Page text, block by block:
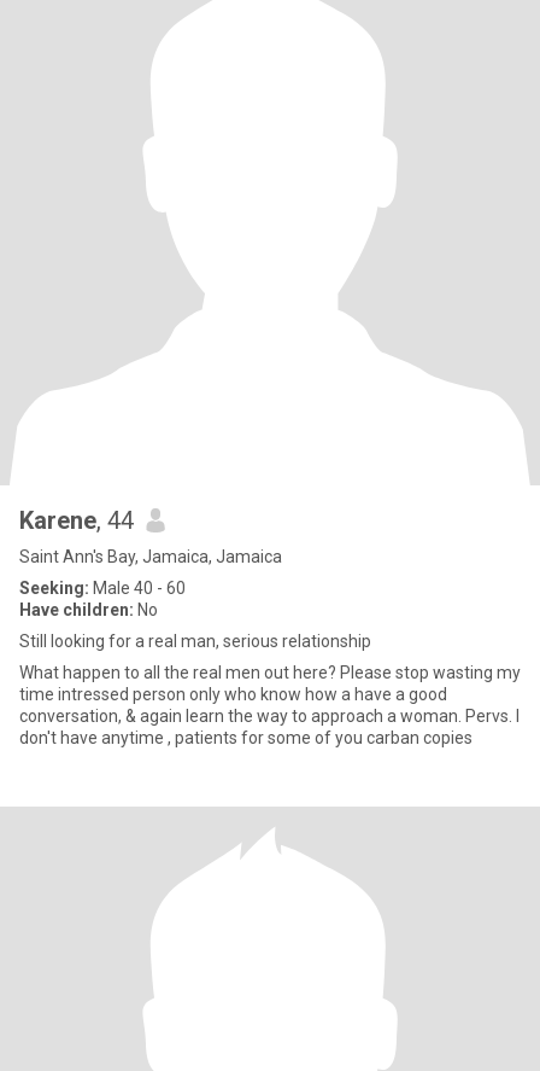
Karene, 44
Saint Ann's Bay, Jamaica, Jamaica
Seeking: Male 40 - 60
Have children: No
Still looking for a real man, serious relationship
What happen to all the real men out here? Please stop wasting my
time intressed person only who know how a have a good
conversation, & again learn the way to approach a woman. Pervs. I
don't have anytime , patients for some of you carban copies